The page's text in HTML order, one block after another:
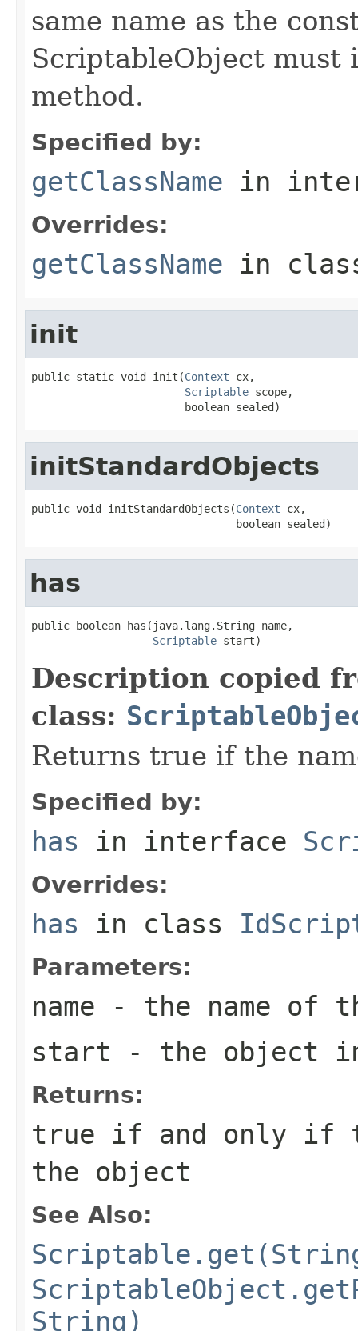
same name as the
ScriptableObject must
method.
Specified by:
getClassName in
Overrides:
getClassName in
init
public static void init(Context cx,
Scriptable scope,
                        boolean sealed)
initStandardObjects
public void initStandardObjects(Context cx,
                                boolean sealed)
has
public boolean has(java.lang.String name,
Scriptable start)
Description copied
class:
Returns true if the
Specified by:
has in interface
Overrides:
has in class
Parameters:
name - the name of
start - the object in
Returns:
true if and only if
the object
See Also:
String)